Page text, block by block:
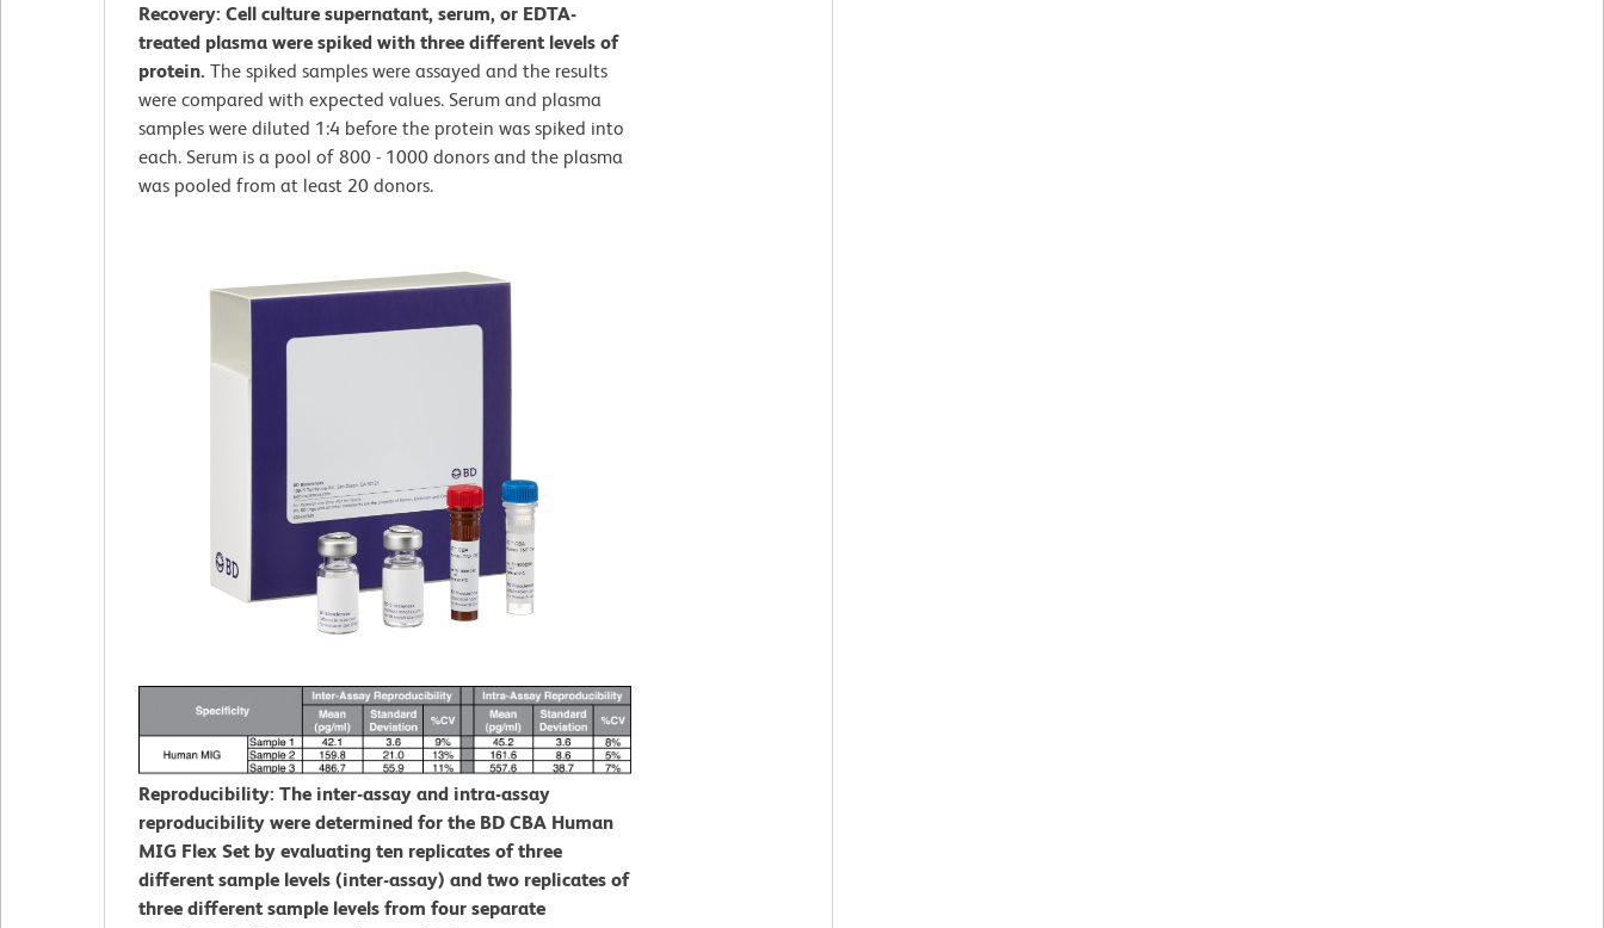
Recovery: Cell culture supernatant, serum, or EDTA-
treated plasma were spiked with three different levels of
protein. The spiked samples were assayed and the results
were compared with expected values. Serum and plasma
samples were diluted 1:4 before the protein was spiked into
each. Serum is a pool of 800 - 1000 donors and the plasma
was pooled from at least 20 donors.
Reproducibility: The inter-assay and intra-assay
reproducibility were determined for the BD CBA Human
MIG Flex Set by evaluating ten replicates of three
different sample levels (inter-assay) and two replicates of
three different sample levels from four separate